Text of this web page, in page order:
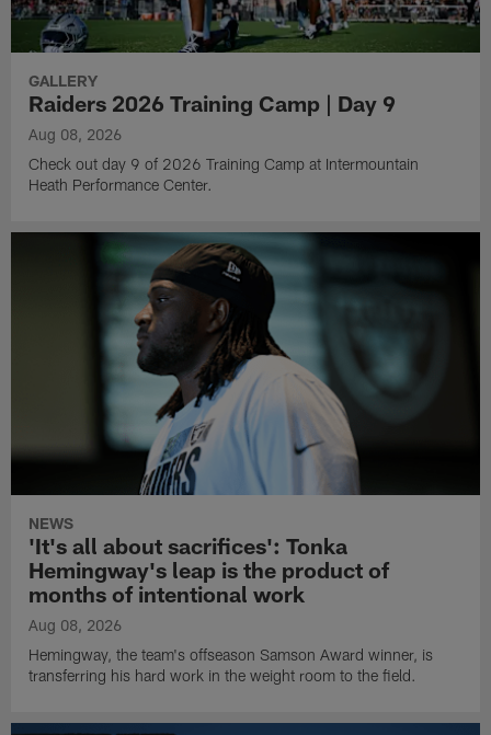
GALLERY
Raiders 2026 Training Camp | Day 9
Aug 08, 2026
Check out day 9 of 2026 Training Camp at Intermountain
Heath Performance Center.
NEWS
'It's all about sacrifices': Tonka
Hemingway's leap is the product of
months of intentional work
Aug 08, 2026
Hemingway, the team's offseason Samson Award winner, is
transferring his hard work in the weight room to the field.